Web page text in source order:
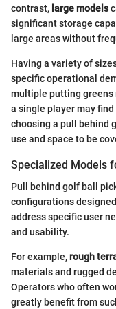
contrast, large models
significant storage
large areas without
Having a variety of
specific operational
multiple putting greens
a single player may
choosing a pull behind
use and space to be
Specialized Models
Pull behind golf ball
configurations
address specific user
and usability.
For example,rough
materials and rugged
Operators who often
greatly benefit from